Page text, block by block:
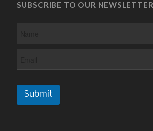
SUBSCRIBE TO OUR NEWSLETTER
Submit